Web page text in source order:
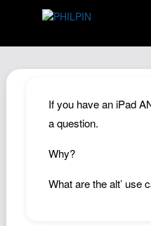
Archive
About
If you have an iPad
a question.
Why?
What are the alt’ use